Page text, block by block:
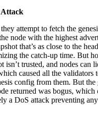
Attack
attempt to fetch the
node with the highest
that’s as close to the
the catch-up time. But
isn’t trusted, and nodes can
caused all the validators
config from them. But the
returned was bogus, which
a DoS attack preventing